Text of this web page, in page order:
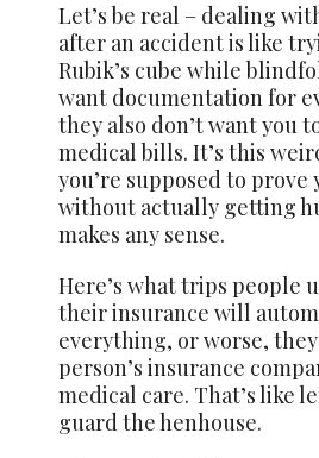
Let’s be real – dealing
after an accident is like
Rubik’s cube while
want documentation for
they also don’t want you
medical bills. It’s this
you’re supposed to prove
without actually getting
makes any sense.
Here’s what trips people
their insurance will
everything, or worse,
person’s insurance
medical care. That’s like
guard the henhouse.